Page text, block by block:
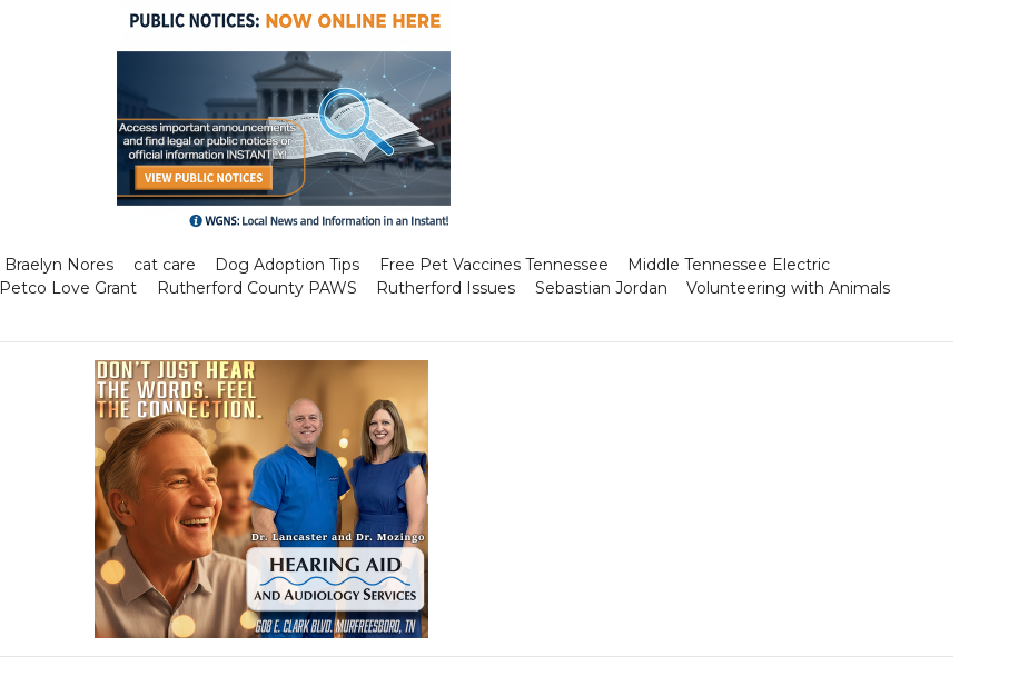
Braelyn Nores cat care Dog Adoption Tips Free Pet Vaccines Tennessee
Middle Tennessee Electric
Petco Love Grant Rutherford County PAWS Rutherford Issues Sebastian Jordan
Volunteering with Animals